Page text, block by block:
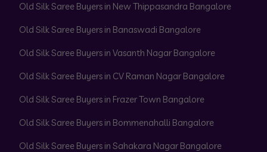
Old Silk Saree Buyers in New Thippasandra Bangalore
Old Silk Saree Buyers in Banaswadi Bangalore
Old Silk Saree Buyers in Vasanth Nagar Bangalore
Old Silk Saree Buyers in CV Raman Nagar Bangalore
Old Silk Saree Buyers in Frazer Town Bangalore
Old Silk Saree Buyers in Bommenahalli Bangalore
Old Silk Saree Buyers in Sahakara Nagar Bangalore